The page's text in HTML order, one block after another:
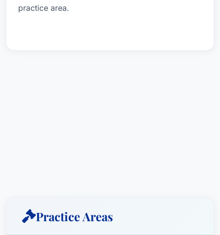
practice area.
Practice Areas